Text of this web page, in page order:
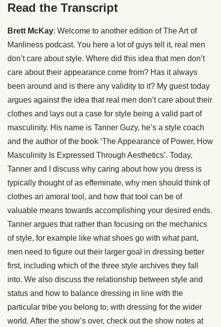
Read the Transcript
Brett McKay: Welcome to another edition of The Art of
Manliness podcast. You here a lot of guys tell it, real men
don’t care about style. Where did this idea that men don’t
care about their appearance come from? Has it always
been around and is there any validity to it? My guest today
argues against the idea that real men don’t care about their
clothes and lays out a case for style being a valid part of
masculinity. His name is Tanner Guzy, he’s a style coach
and the author of the book ‘The Appearance of Power, How
Masculinity Is Expressed Through Aesthetics’. Today,
Tanner and I discuss why caring about how you dress is
typically thought of as effeminate, why men should think of
clothes an amoral tool, and how that tool can be of
valuable means towards accomplishing your desired ends.
Tanner argues that rather than focusing on the mechanics
of style, for example like what shoes go with what pant,
men need to figure out their larger goal in dressing better
first, including which of the three style archives they fall
into. We also discuss the relationship between style and
status and how to balance dressing in line with the
particular tribe you belong to, with dressing for the wider
world. After the show’s over, check out the show notes at